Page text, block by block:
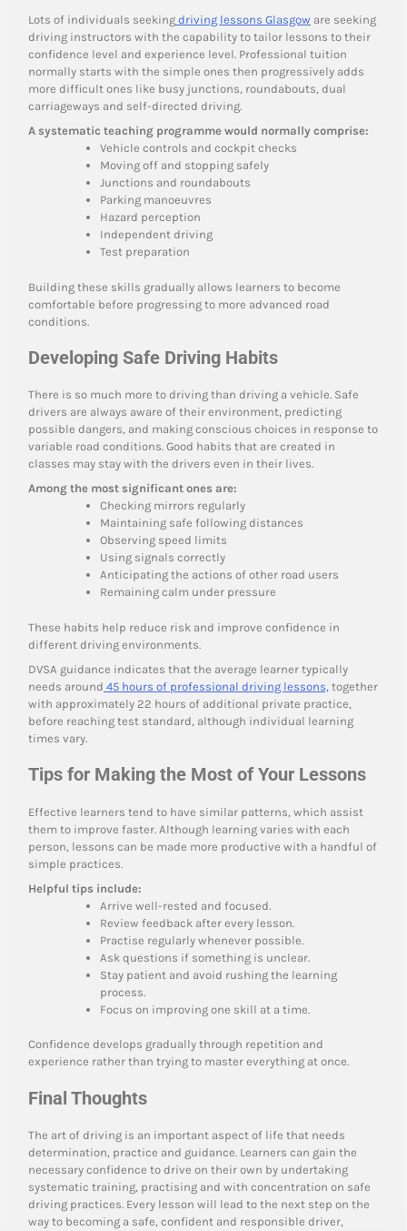
Lots of individuals seeking driving lessons Glasgow are seeking
driving instructors with the capability to tailor lessons to their
confidence level and experience level. Professional tuition
normally starts with the simple ones then progressively adds
more difficult ones like busy junctions, roundabouts, dual
carriageways and self-directed driving.
A systematic teaching programme would normally comprise:
Vehicle controls and cockpit checks
Moving off and stopping safely
Junctions and roundabouts
Parking manoeuvres
Hazard perception
Independent driving
Test preparation
Building these skills gradually allows learners to become
comfortable before progressing to more advanced road
conditions.
Developing Safe Driving Habits
There is so much more to driving than driving a vehicle. Safe
drivers are always aware of their environment, predicting
possible dangers, and making conscious choices in response to
variable road conditions. Good habits that are created in
classes may stay with the drivers even in their lives.
Among the most significant ones are:
Checking mirrors regularly
Maintaining safe following distances
Observing speed limits
Using signals correctly
Anticipating the actions of other road users
Remaining calm under pressure
These habits help reduce risk and improve confidence in
different driving environments.
DVSA guidance indicates that the average learner typically
needs around 45 hours of professional driving lessons, together
with approximately 22 hours of additional private practice,
before reaching test standard, although individual learning
times vary.
Tips for Making the Most of Your Lessons
Effective learners tend to have similar patterns, which assist
them to improve faster. Although learning varies with each
person, lessons can be made more productive with a handful of
simple practices.
Helpful tips include:
Arrive well-rested and focused.
Review feedback after every lesson.
Practise regularly whenever possible.
Ask questions if something is unclear.
Stay patient and avoid rushing the learning
process.
Focus on improving one skill at a time.
Confidence develops gradually through repetition and
experience rather than trying to master everything at once.
Final Thoughts
The art of driving is an important aspect of life that needs
determination, practice and guidance. Learners can gain the
necessary confidence to drive on their own by undertaking
systematic training, practising and with concentration on safe
driving practices. Every lesson will lead to the next step on the
way to becoming a safe, confident and responsible driver,